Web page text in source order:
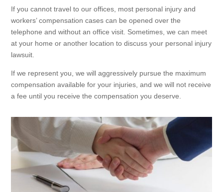
If you cannot travel to our offices, most personal injury and
workers’ compensation cases can be opened over the
telephone and without an office visit. Sometimes, we can meet
at your home or another location to discuss your personal injury
lawsuit.
If we represent you, we will aggressively pursue the maximum
compensation available for your injuries, and we will not receive
a fee until you receive the compensation you deserve.